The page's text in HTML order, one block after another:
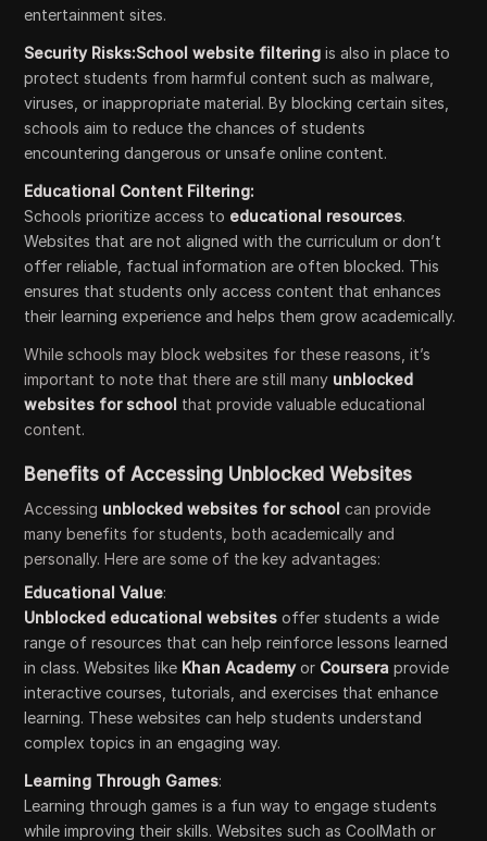
entertainment sites.
Security Risks:School website filtering is also in place to
protect students from harmful content such as malware,
viruses, or inappropriate material. By blocking certain sites,
schools aim to reduce the chances of students
encountering dangerous or unsafe online content.
Educational Content Filtering:
Schools prioritize access to educational resources.
Websites that are not aligned with the curriculum or don’t
offer reliable, factual information are often blocked. This
ensures that students only access content that enhances
their learning experience and helps them grow academically.
While schools may block websites for these reasons, it’s
important to note that there are still many unblocked
websites for school that provide valuable educational
content.
Benefits of Accessing Unblocked Websites
Accessing unblocked websites for school can provide
many benefits for students, both academically and
personally. Here are some of the key advantages:
Educational Value:
Unblocked educational websites offer students a wide
range of resources that can help reinforce lessons learned
in class. Websites like Khan Academyor Coursera provide
interactive courses, tutorials, and exercises that enhance
learning. These websites can help students understand
complex topics in an engaging way.
Learning Through Games:
Learning through games is a fun way to engage students
while improving their skills. Websites such as CoolMath or